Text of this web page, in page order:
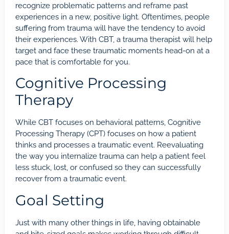
recognize problematic patterns and reframe past
experiences in a new, positive light. Oftentimes, people
suffering from trauma will have the tendency to avoid
their experiences. With CBT, a trauma therapist will help
target and face these traumatic moments head-on at a
pace that is comfortable for you.
Cognitive Processing
Therapy
While CBT focuses on behavioral patterns, Cognitive
Processing Therapy (CPT) focuses on how a patient
thinks and processes a traumatic event. Reevaluating
the way you internalize trauma can help a patient feel
less stuck, lost, or confused so they can successfully
recover from a traumatic event.
Goal Setting
Just with many other things in life, having obtainable